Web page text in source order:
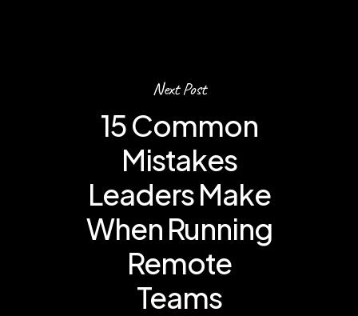
Next Post
15 Common
Mistakes
Leaders Make
When Running
Remote
Teams